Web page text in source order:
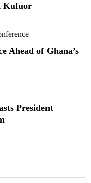
Kufuor
Ahead of Ghana’s
President